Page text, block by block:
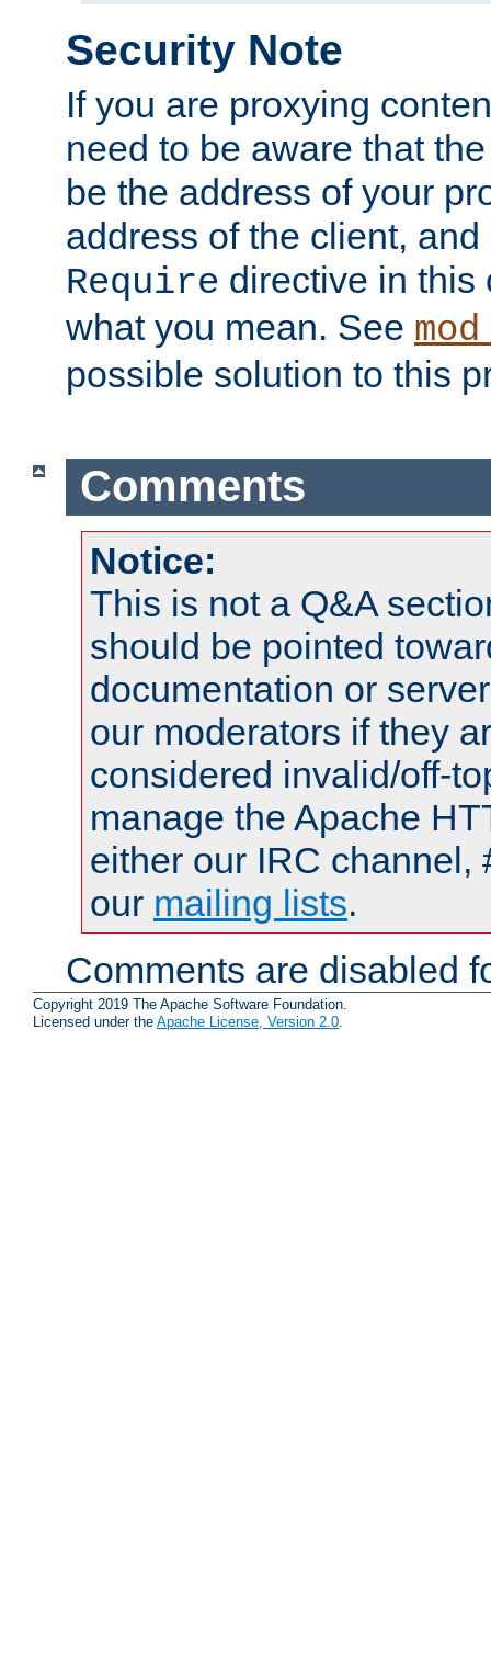
Security Note
If you are proxying
need to be aware that
be the address of your
address of the client,
Require directive in this
what you mean. See
possible solution to this
Comments
Notice:
This is not a Q&A
should be pointed
documentation or
our moderators if they
considered invalid/off-
manage the Apache
either our IRC channel,
our mailing lists.
Comments are disabled
Copyright 2019 The Apache Software Foundation.
Licensed under the Apache License, Version 2.0